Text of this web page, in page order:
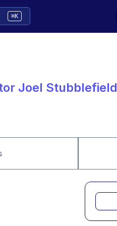
⌘K
Joel Stubblefield